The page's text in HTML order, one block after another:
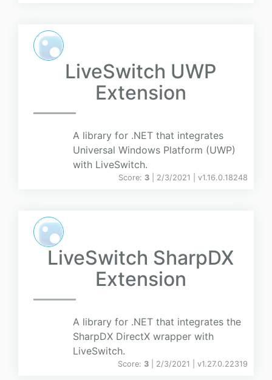
LiveSwitch UWP
Extension
A library for .NET that integrates
Universal Windows Platform (UWP)
with LiveSwitch.
Score: 3 | 2/3/2021 | v1.16.0.18248
LiveSwitch SharpDX
Extension
A library for .NET that integrates the
SharpDX DirectX wrapper with
LiveSwitch.
Score: 3 | 2/3/2021 | v1.27.0.22319